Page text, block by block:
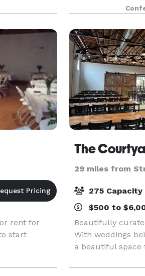
Our
receptions. Our
three smaller
create the Ballr
rent for
start
29 miles from
275 Capacity
$500 to
Beautifully
With weddings
a beautiful space
courtyard was
industrial feel,